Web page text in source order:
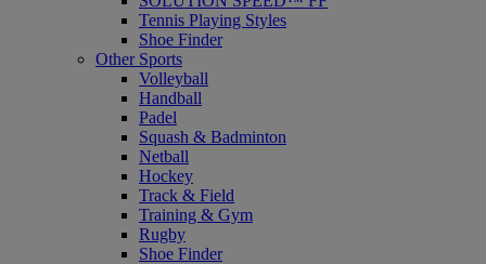
Tennis Playing Styles
Shoe Finder
Other Sports
Volleyball
Handball
Padel
Squash & Badminton
Netball
Hockey
Track & Field
Training & Gym
Rugby
Shoe Finder